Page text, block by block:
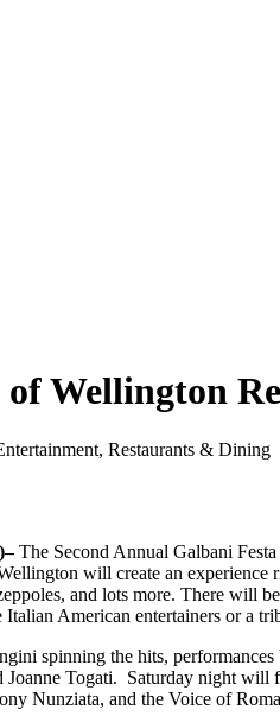
Wellington
, Restaurants & Dining
The Second Annual Galbani
will create an
and lots more. There
American entertainers or a
spinning the hits,
Togati. Saturday night will
Nunziata, and the Voice of